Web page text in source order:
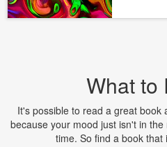
What to
It's possible to read a great book
because your mood just isn't in
time. So find a book that